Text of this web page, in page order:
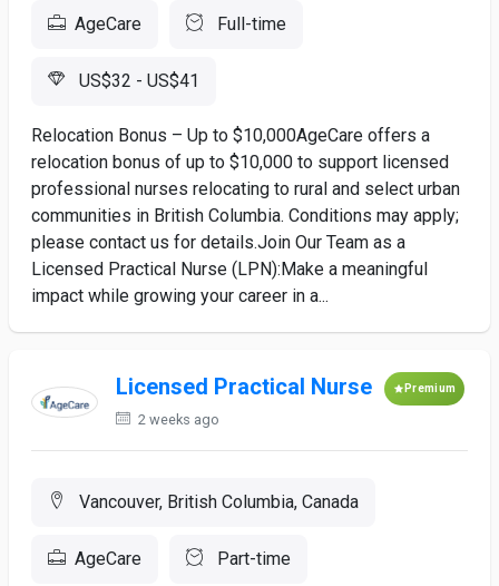
AgeCare Full-time
US$32 - US$41
Relocation Bonus – Up to $10,000AgeCare offers a
relocation bonus of up to $10,000 to support licensed
professional nurses relocating to rural and select urban
communities in British Columbia. Conditions may apply;
please contact us for details.Join Our Team as a
Licensed Practical Nurse (LPN):Make a meaningful
impact while growing your career in a...
Licensed Practical Nurse Premium
2 weeks ago
Vancouver, British Columbia, Canada
AgeCare Part-time